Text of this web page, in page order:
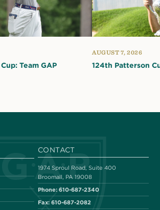
Team GAP
AUGUST 7, 2026
124th Patterson
CONTACT
1974 Sproul Road, Suite 400
Broomall, PA 19008
Phone: 610-687-2340
Fax: 610-687-2082